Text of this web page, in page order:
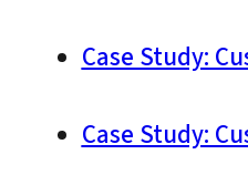
Case Study:
Case Study: